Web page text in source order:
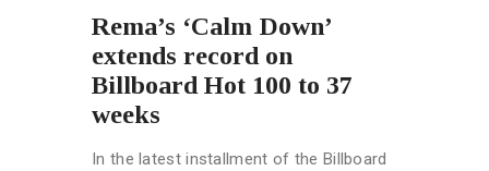
Rema’s ‘Calm Down’
extends record on
Billboard Hot 100 to 37
weeks
In the latest installment of the Billboard